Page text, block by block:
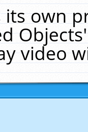
its own
video